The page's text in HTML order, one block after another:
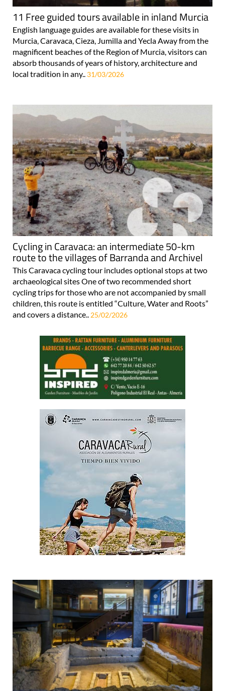
11 Free guided tours available in inland Murcia
English language guides are available for these visits in
Murcia, Caravaca, Cieza, Jumilla and Yecla Away from the
magnificent beaches of the Region of Murcia, visitors can
absorb thousands of years of history, architecture and
local tradition in any.. 31/03/2026
Cycling in Caravaca: an intermediate 50-km
route to the villages of Barranda and Archivel
This Caravaca cycling tour includes optional stops at two
archaeological sites One of two recommended short
cycling trips for those who are not accompanied by small
children, this route is entitled “Culture, Water and Roots”
and covers a distance.. 25/02/2026